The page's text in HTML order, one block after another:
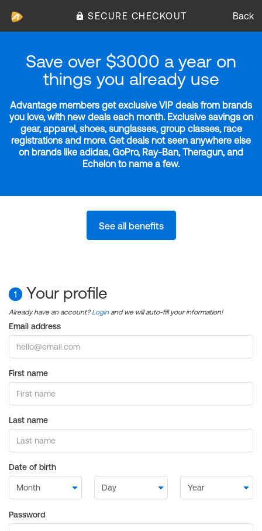
SECURE CHECKOUT Back
Save over $3000 a year on
things you already use
Advantage members get exclusive VIP deals from brands
you love, with new deals each month. Exclusive savings on
gear, apparel, shoes, sunglasses, group classes, race
registrations and more. Get deals not seen anywhere else
on brands like adidas, GoPro, Ray-Ban, Theragun, and
Echelon to name a few.
See all benefits
1 Your profile
Already have an account?Login and we will auto-fill your information!
Email address
First name
Last name
Date of birth
Password